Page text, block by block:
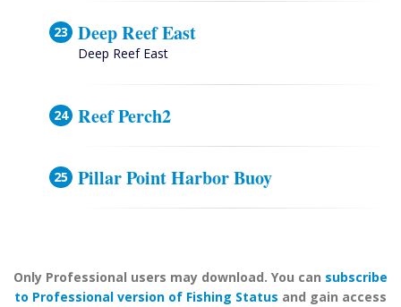
Deep Reef East
Deep Reef East
Reef Perch2
Pillar Point Harbor Buoy
Only Professional users may download. You can subscribe
to Professional version of Fishing Status and gain access